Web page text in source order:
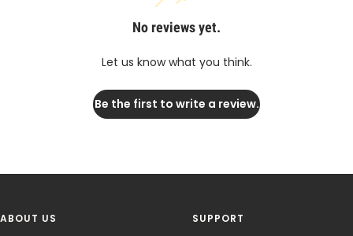
No reviews yet.
Let us know what you think.
Be the first to write a review.
ABOUT US SUPPORT